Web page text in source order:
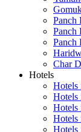
Panch
Panch
Panch
Char
Hotels
Hotels
Hotels
Hotels
Hotels
Hotels